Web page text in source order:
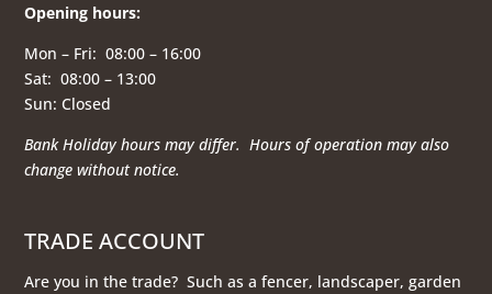
Opening hours:
Mon – Fri: 08:00 – 16:00
Sat: 08:00 – 13:00
Sun: Closed
Bank Holiday hours may differ. Hours of operationmay also
change without notice.
TRADE ACCOUNT
Are you in the trade? Such as a fencer, landscaper, garden